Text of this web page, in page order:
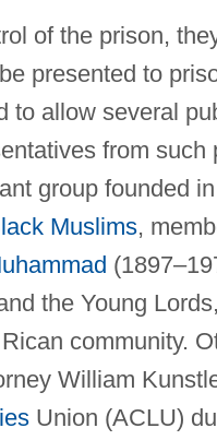
of the prison,
presented to
to allow several
from
group founded
Muslims,
the Young
community.
William
Union (ACLU)